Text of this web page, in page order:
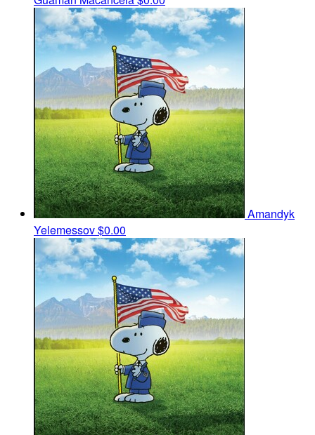
Amandyk
Yelemessov$0.00